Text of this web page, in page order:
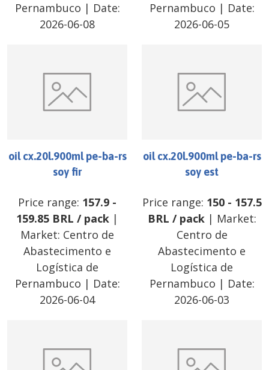
Pernambuco | Date:
2026-06-08
Pernambuco | Date:
2026-06-05
oil cx.20l.900ml pe-ba-rs
soy fir
Price range: 157.9 -
159.85 BRL / pack |
Market: Centro de
Abastecimento e
Logística de
Pernambuco | Date:
2026-06-04
oil cx.20l.900ml pe-ba-rs
soy est
Price range: 150- 157.5
BRL / pack| Market:
Centro de
Abastecimento e
Logística de
Pernambuco | Date:
2026-06-03